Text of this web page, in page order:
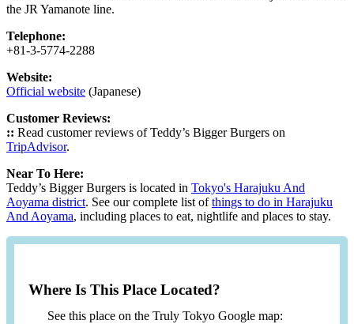
the JR Yamanote line.
Telephone:
+81-3-5774-2288
Website:
Official website (Japanese)
Customer Reviews:
:: Read customer reviews of Teddy’s Bigger Burgers on
TripAdvisor.
Near To Here:
Teddy’s Bigger Burgers is located in Tokyo's Harajuku And
Aoyama district. See our complete list ofthings to do in Harajuku
And Aoyama, including places to eat, nightlife and places to stay.
Where Is This Place Located?
See this place on the Truly Tokyo Google map: